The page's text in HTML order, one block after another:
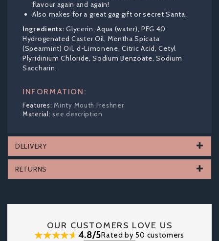
flavour again and again!
Also makes for a great gag gift or secret Santa.
Ingredients: Glycerin, Aqua (water), PEG 40
Hydrogenated Caster Oil, Mentha Spicata
(Spearmint) Oil, d-Limonene, Citric Acid, Cetyl
Plyridinium Chloride, Sodium Benzoate, Sodium
Saccharin.
INFORMATION:
Minty Mouth Freshner
see description
DELIVERY
RETURNS
OUR CUSTOMERS LOVE US
4.8/5Rated by 50 customers